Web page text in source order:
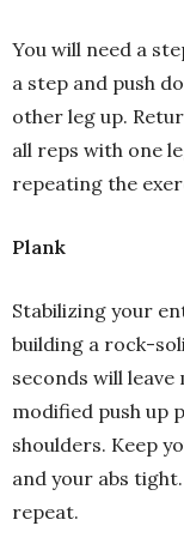
You will need a
a step and push
other leg up.
all reps with one
repeating the
Plank
Stabilizing your
building a rock-
seconds will leave
modified push up
shoulders. Keep
and your abs
repeat.